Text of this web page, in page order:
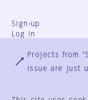
Sign-up
Log in
Projects from
issue are just